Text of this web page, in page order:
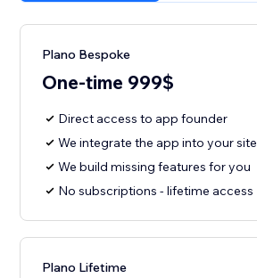
Plano Bespoke
One-time 999$
Direct access to app founder
We integrate the app into your site
We build missing features for you
No subscriptions - lifetime access
Plano Lifetime